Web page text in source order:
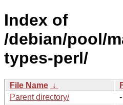
Index of
/debian/pool/
types-perl/
File Name ↓
Parent directory/
-